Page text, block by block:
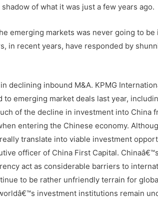
of what it was just a few years ago.
emerging markets was never going to be
in recent years, have responded by
declining inbound M&A. KPMG
emerging market deals last year,
of the decline in investment into China
entering the Chinese economy.
translate into viable investment
officer of China First Capital.
act as considerable barriers to
to be rather unfriendly terrain for
investment institutions remain